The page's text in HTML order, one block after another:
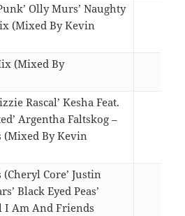
Olly Murs’ Naughty
(Mixed By Kevin
(Mixed By
Rascal’ Kesha Feat.
Argentha Faltskog –
(Mixed By Kevin
Core’ Justin
Black Eyed Peas’
I Am And Friends